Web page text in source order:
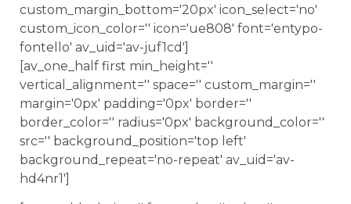
custom_margin_bottom='20px' icon_select='no'
custom_icon_color='' icon='ue808' font='entypo-
fontello' av_uid='av-juf1cd']
[av_one_half first min_height=''
vertical_alignment='' space='' custom_margin=''
margin='0px' padding='0px' border=''
border_color='' radius='0px' background_color=''
src='' background_position='top left'
background_repeat='no-repeat' av_uid='av-
hd4nr1']